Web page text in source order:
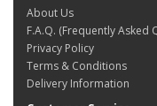
About Us
F.A.Q. (Frequently Asked
Privacy Policy
Terms & Conditions
Delivery Information